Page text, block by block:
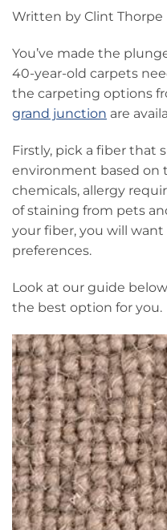
Written by Clint Thorpe
You’ve made the
40-year-old carpets
the carpeting options
grand junction are
Firstly, pick a fiber that
environment based on
chemicals, allergy
of staining from pets
your fiber, you will
preferences.
Look at our guide
the best option for you.